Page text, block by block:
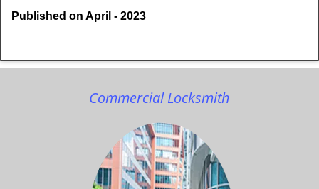
Published on April - 2023
Commercial Locksmith